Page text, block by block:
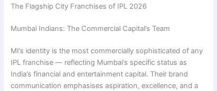
The Flagship City Franchises of IPL 2026
Mumbai Indians: The Commercial Capital’s Team
MI’s identity is the most commercially sophisticated of any
IPL franchise — reflecting Mumbai’s specific status as
India’s financial and entertainment capital. Their brand
communication emphasises aspiration, excellence, and a